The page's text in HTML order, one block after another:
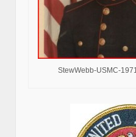
StewWebb-USMC-